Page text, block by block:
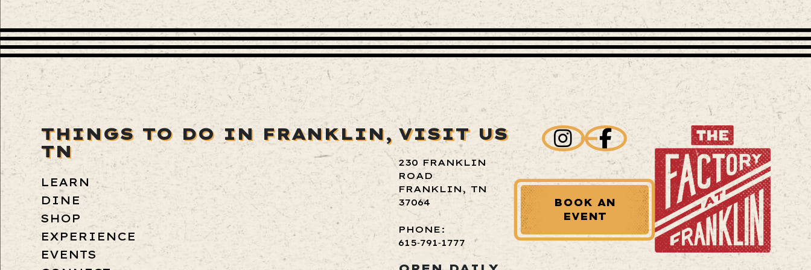
THINGS TO DO IN FRANKLIN,
TN
LEARN
DINE
SHOP
EXPERIENCE
EVENTS
VISIT US
230 FRANKLIN
ROAD
FRANKLIN, TN
37064
PHONE:
615‑791‑1777
BOOK AN
EVENT